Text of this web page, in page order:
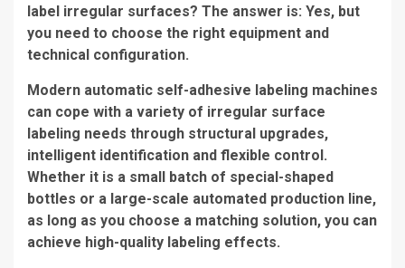
label irregular surfaces? The answer is: Yes, but
you need to choose the right equipment and
technical configuration.
Modern automatic self-adhesive labeling machines
can cope with a variety of irregular surface
labeling needs through structural upgrades,
intelligent identification and flexible control.
Whether it is a small batch of special-shaped
bottles or a large-scale automated production line,
as long as you choose a matching solution, you can
achieve high-quality labeling effects.